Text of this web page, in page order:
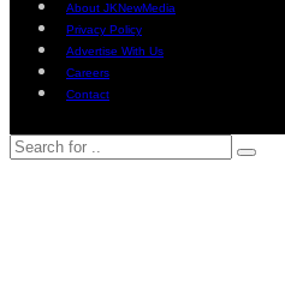
About JKNewMedia
Privacy Policy
Advertise With Us
Careers
Contact